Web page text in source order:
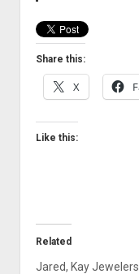
Share this:
X
Like this:
Related
Jared, Kay Jewelers